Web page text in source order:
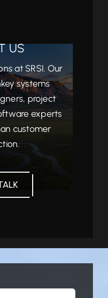
US
at SRSI. Our
systems
project
experts
customer